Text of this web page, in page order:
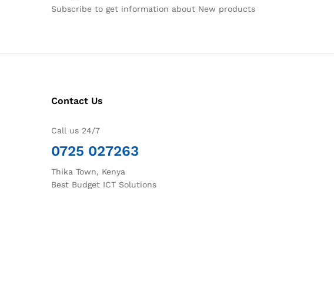
Subscribe to get information about New products
Contact Us
Call us 24/7
0725 027263
Thika Town, Kenya
Best Budget ICT Solutions